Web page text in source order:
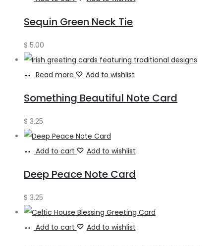
Sequin Green Neck Tie
$ 5.00
Read more Add to wishlist
Something Beautiful Note Card
$ 3.25
Add to cart Add to wishlist
Deep Peace Note Card
$ 3.25
Add to cart Add to wishlist